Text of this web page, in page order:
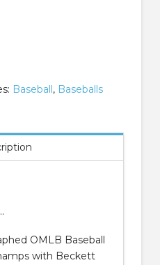
Baseball , Baseballs
OMLB Baseball
with Beckett